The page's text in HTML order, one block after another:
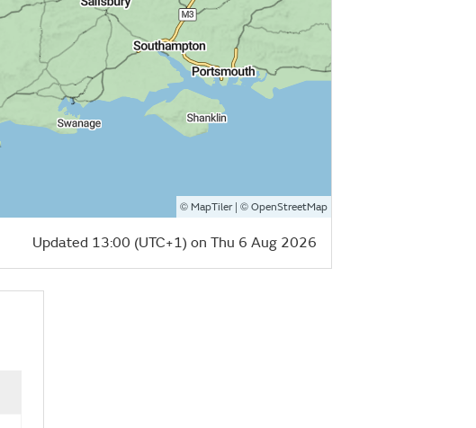
© MapTiler| © OpenStreetMap
Updated 13:00 (UTC+1) on Thu 6 Aug 2026